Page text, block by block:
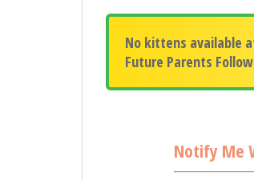
No kittens available
Future Parents
Notify Me